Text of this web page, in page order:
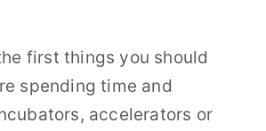
first things you should
spending time and
accelerators or